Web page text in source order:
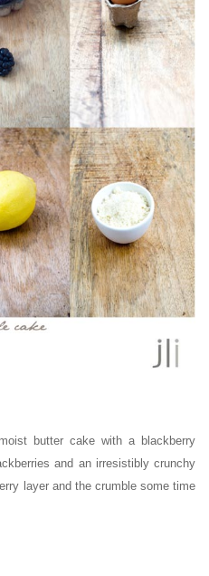
butter cake with a blackberry
and an irresistibly crunchy
layer and the crumble some time